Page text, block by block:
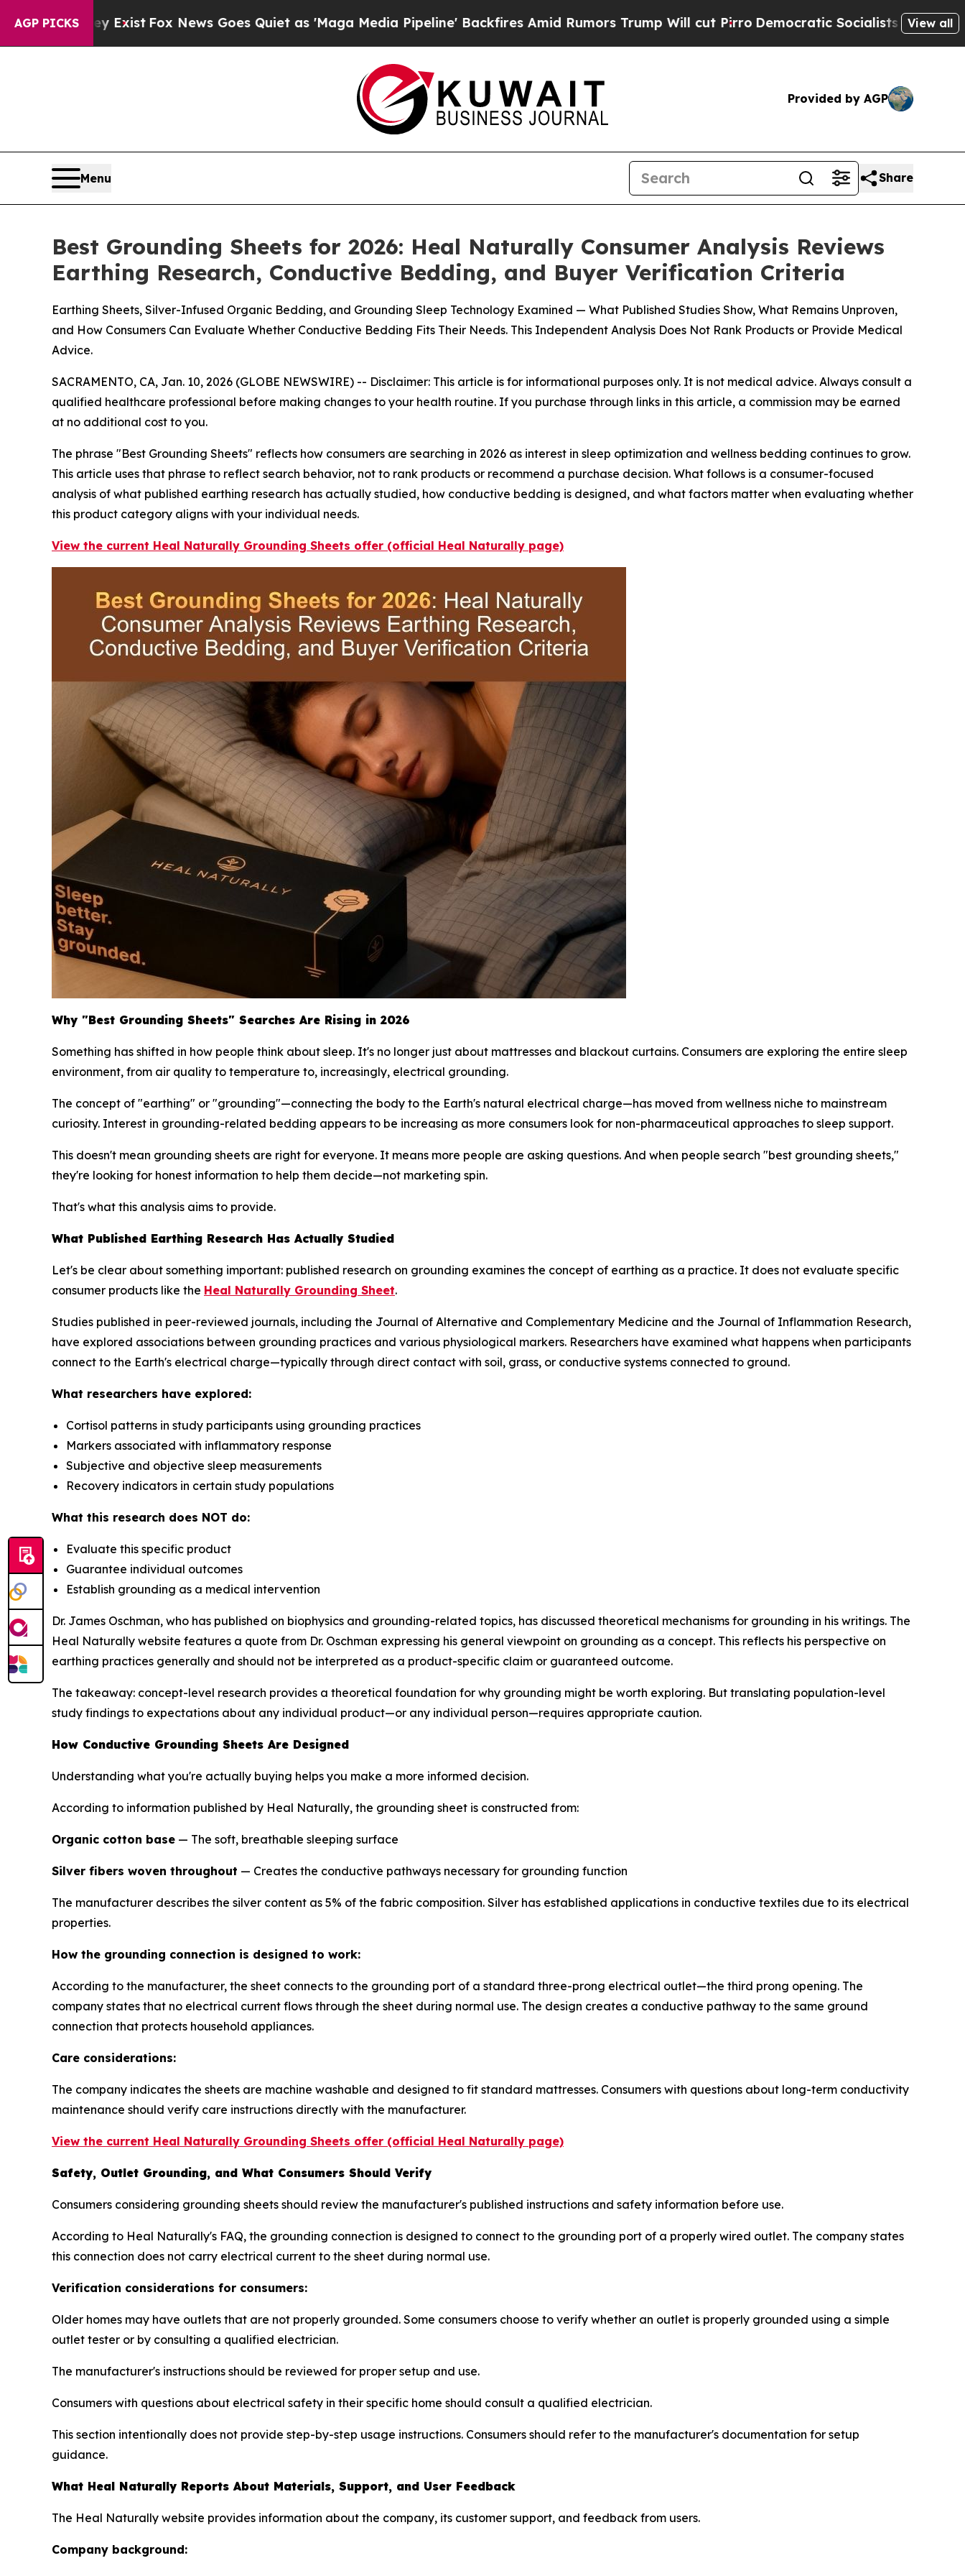
AGP PICKS
Fox News Goes Quiet as 'Maga Media Pipeline' Backfires Amid Rumors Trump Will cut PirroDemocratic Socialists of America ProposeView all
Provided by AGP
Menu Share
Best Grounding Sheets for 2026: Heal Naturally Consumer Analysis Reviews
Earthing Research, Conductive Bedding, and Buyer Verification Criteria
Earthing Sheets, Silver-Infused Organic Bedding, and Grounding Sleep Technology Examined — What Published Studies Show, What Remains Unproven,
and How Consumers Can Evaluate Whether Conductive Bedding Fits Their Needs. This Independent Analysis Does Not Rank Products or Provide Medical
Advice.
SACRAMENTO, CA, Jan. 10, 2026 (GLOBE NEWSWIRE) -- Disclaimer: This article is for informational purposes only. It is not medical advice. Always consult a
qualified healthcare professional before making changes to your health routine. If you purchase through links in this article, a commission may be earned
at no additional cost to you.
The phrase "Best Grounding Sheets" reflects how consumers are searching in 2026 as interest in sleep optimization and wellness bedding continues to grow.
This article uses that phrase to reflect search behavior, not to rank products or recommend a purchase decision. What follows is a consumer-focused
analysis of what published earthing research has actually studied, how conductive bedding is designed, and what factors matter when evaluating whether
this product category aligns with your individual needs.
View the current Heal Naturally Grounding Sheets offer (official Heal Naturally page)
Why "Best Grounding Sheets" Searches Are Rising in 2026
Something has shifted in how people think about sleep. It's no longer just about mattresses and blackout curtains. Consumers are exploring the entire sleep
environment, from air quality to temperature to, increasingly, electrical grounding.
The concept of "earthing" or "grounding"—connecting the body to the Earth's natural electrical charge—has moved from wellness niche to mainstream
curiosity. Interest in grounding-related bedding appears to be increasing as more consumers look for non-pharmaceutical approaches to sleep support.
This doesn't mean grounding sheets are right for everyone. It means more people are asking questions. And when people search "best grounding sheets,"
they're looking for honest information to help them decide—not marketing spin.
That's what this analysis aims to provide.
What Published Earthing Research Has Actually Studied
Let's be clear about something important: published research on grounding examines the concept of earthing as a practice. It does not evaluate specific
consumer products like the Heal Naturally Grounding Sheet.
Studies published in peer-reviewed journals, including the Journal of Alternative and Complementary Medicine and the Journal of Inflammation Research,
have explored associations between grounding practices and various physiological markers. Researchers have examined what happens when participants
connect to the Earth's electrical charge—typically through direct contact with soil, grass, or conductive systems connected to ground.
What researchers have explored:
Cortisol patterns in study participants using grounding practices
Markers associated with inflammatory response
Subjective and objective sleep measurements
Recovery indicators in certain study populations
What this research does NOT do:
Evaluate this specific product
Guarantee individual outcomes
Establish grounding as a medical intervention
Dr. James Oschman, who has published on biophysics and grounding-related topics, has discussed theoretical mechanisms for grounding in his writings. The
Heal Naturally website features a quote from Dr. Oschman expressing his general viewpoint on grounding as a concept. This reflects his perspective on
earthing practices generally and should not be interpreted as a product-specific claim or guaranteed outcome.
The takeaway: concept-level research provides a theoretical foundation for why grounding might be worth exploring. But translating population-level
study findings to expectations about any individual product—or any individual person—requires appropriate caution.
How Conductive Grounding Sheets Are Designed
Understanding what you're actually buying helps you make a more informed decision.
According to information published by Heal Naturally, the grounding sheet is constructed from:
Organic cotton base — The soft, breathable sleeping surface
Silver fibers woven throughout — Creates the conductive pathways necessary for grounding function
The manufacturer describes the silver content as 5% of the fabric composition. Silver has established applications in conductive textiles due to its electrical
properties.
How the grounding connection is designed to work:
According to the manufacturer, the sheet connects to the grounding port of a standard three-prong electrical outlet—the third prong opening. The
company states that no electrical current flows through the sheet during normal use. The design creates a conductive pathway to the same ground
connection that protects household appliances.
Care considerations:
The company indicates the sheets are machine washable and designed to fit standard mattresses. Consumers with questions about long-term conductivity
maintenance should verify care instructions directly with the manufacturer.
View the current Heal Naturally Grounding Sheets offer (official Heal Naturally page)
Safety, Outlet Grounding, and What Consumers Should Verify
Consumers considering grounding sheets should review the manufacturer's published instructions and safety information before use.
According to Heal Naturally's FAQ, the grounding connection is designed to connect to the grounding port of a properly wired outlet. The company states
this connection does not carry electrical current to the sheet during normal use.
Verification considerations for consumers:
Older homes may have outlets that are not properly grounded. Some consumers choose to verify whether an outlet is properly grounded using a simple
outlet tester or by consulting a qualified electrician.
The manufacturer's instructions should be reviewed for proper setup and use.
Consumers with questions about electrical safety in their specific home should consult a qualified electrician.
This section intentionally does not provide step-by-step usage instructions. Consumers should refer to the manufacturer's documentation for setup
guidance.
What Heal Naturally Reports About Materials, Support, and User Feedback
The Heal Naturally website provides information about the company, its customer support, and feedback from users.
Company background: